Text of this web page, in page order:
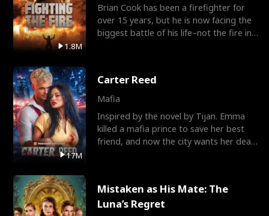
1.8M
Brian Cook has been a firefighter for
over 15 years, but he is now facing the
biggest battle of his life–not the fire in
17M
Carter Reed
Mafia
Inspired by the novel by Tijan. Emma
killed a mafia prince to save her best
friend, and now the city wants her dead.
Mistaken as His Mate: The
Luna’s Regret